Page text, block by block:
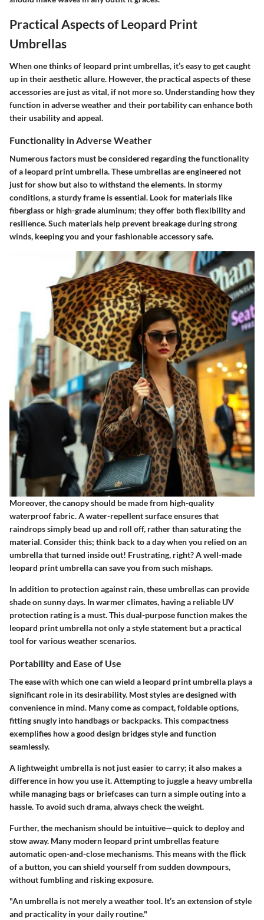
Practical Aspects of Leopard Print
Umbrellas
When one thinks of leopard print umbrellas, it’s easy to get caught
up in their aesthetic allure. However, the practical aspects of these
accessoriesare just as vital, if not more so. Understanding how they
function in adverse weather and their portability can enhance both
their usability and appeal.
Functionality in Adverse Weather
Numerous factors must be considered regarding the functionality
of a leopard print umbrella. These umbrellas are engineered not
just for show but also to withstand the elements. In stormy
conditions, a sturdy frame is essential. Look for materials like
fiberglass or high-grade aluminum; they offer both flexibility and
resilience. Such materials help prevent breakage during strong
winds, keeping you and your fashionable accessory safe.
Moreover, the canopy should be made from high-quality
waterproof fabric.A water-repellent surfaceensures that
raindrops simply bead up and roll off, rather than saturating the
material. Consider this; think back to a day when you relied on an
umbrella that turned inside out! Frustrating, right? A well-made
leopard print umbrella can save you from such mishaps.
In addition to protection against rain, these umbrellas can provide
shade on sunny days. In warmer climates, having a reliable UV
protection rating is a must. This dual-purpose function makes the
leopard print umbrella not only a style statement but a practical
tool for various weather scenarios.
Portability and Ease of Use
The ease with which one can wield a leopard print umbrella plays a
significant role in its desirability. Most styles are designed with
convenience in mind. Many come as compact,foldable options,
fitting snugly into handbags or backpacks. This compactness
exemplifies how a good design bridges style and function
seamlessly.
A lightweight umbrella is not just easier to carry; it also makes a
difference in how you use it. Attempting to juggle a heavy umbrella
while managing bags or briefcases can turn a simple outing into a
hassle. To avoid such drama, always check the weight.
Further, the mechanism should be intuitive—quick to deploy and
stow away. Many modern leopard print umbrellas feature
automatic open-and-close mechanisms. This means with the flick
of a button, you can shield yourself from sudden downpours,
without fumbling and risking exposure.
"An umbrella is not merely a weather tool. It’s anextension of style
and practicality in your daily routine."